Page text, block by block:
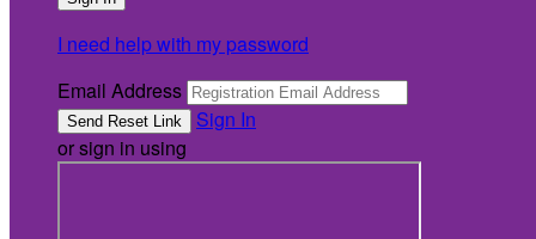
I need help with my password
Email Address
Sign In
or sign in using